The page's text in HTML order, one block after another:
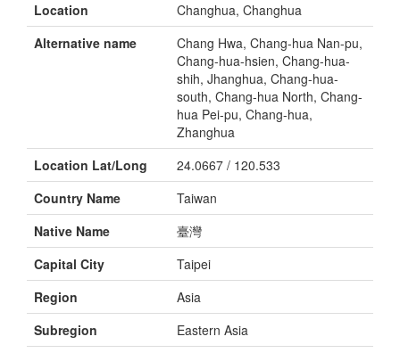
Location
Changhua, Changhua
Alternative name
Chang Hwa, Chang-hua Nan-pu,
Chang-hua-hsien, Chang-hua-
shih, Jhanghua, Chang-hua-
south, Chang-hua North, Chang-
hua Pei-pu, Chang-hua,
Zhanghua
Location Lat/Long
24.0667 / 120.533
Country Name
Taiwan
Native Name
臺灣
Capital City
Taipei
Region
Asia
Subregion
Eastern Asia